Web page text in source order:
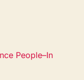
People–In